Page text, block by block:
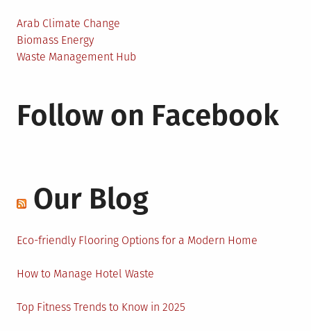
Arab Climate Change
Biomass Energy
Waste Management Hub
Follow on Facebook
Our Blog
Eco-friendly Flooring Options for a Modern Home
How to Manage Hotel Waste
Top Fitness Trends to Know in 2025